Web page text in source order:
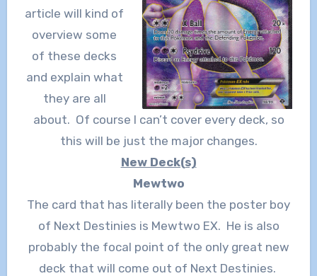
article will kind of
overview some
of these decks
and explain what
they are all
about. Of course I can’t cover every deck, so
this will be just the major changes.
New Deck(s)
Mewtwo
The card that has literally been the poster boy
of Next Destinies is Mewtwo EX. He is also
probably the focal point of the only great new
deck that will come out of Next Destinies.